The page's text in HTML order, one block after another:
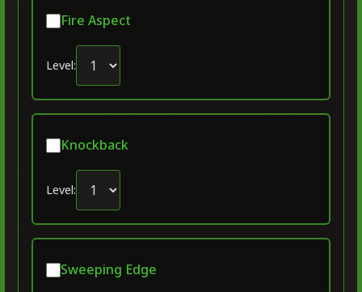
Fire Aspect
Level:
Knockback
Level:
Sweeping Edge